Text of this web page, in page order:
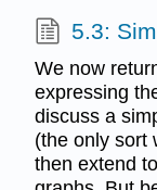
5.3:
We now
expressing
discuss a
(the only sort
then extend